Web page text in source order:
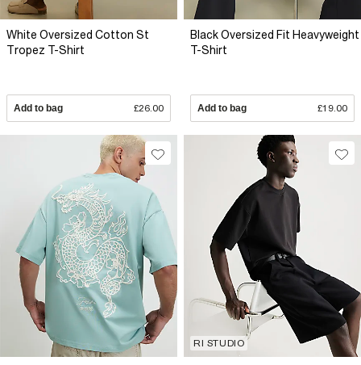
White Oversized Cotton St
Tropez T-Shirt
Add to bag £26.00
Black Oversized Fit Heavyweight
T-Shirt
Add to bag £19.00
RI STUDIO